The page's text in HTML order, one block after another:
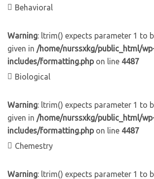
Behavioral
Warning: ltrim() expects parameter 1 to
given in /home/nurssxkg/public_html/
includes/formatting.phpon line 4487
Biological
Warning: ltrim() expects parameter 1 to
given in /home/nurssxkg/public_html/
includes/formatting.phpon line 4487
Chemestry
Warning: ltrim() expects parameter 1 to